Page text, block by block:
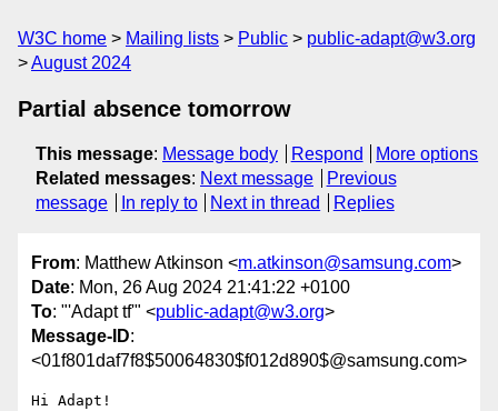
W3C home Mailing lists Public
public-adapt@w3.org
August 2024
Partial absence tomorrow
This message: Message body Respond
More options
Related messages: Next message
Previous
message
In reply to Next in thread Replies
From: Matthew Atkinson <m.atkinson@samsung.com>
Date: Mon, 26 Aug 2024 21:41:22 +0100
To: "'Adapt tf'" <public-adapt@w3.org>
Message-ID:
<01f801daf7f8$50064830$f012d890$@samsung.com>
Hi Adapt!